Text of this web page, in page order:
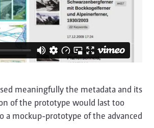
meaningfully the metadata and its
of the prototype would last too
a mockup-prototype of the advanced